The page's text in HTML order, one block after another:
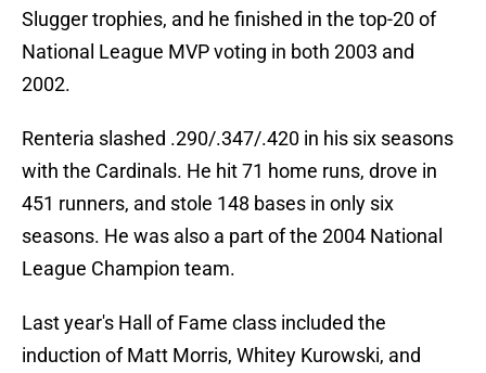
Slugger trophies, and he finished in the top-20 of
National League MVP voting in both 2003 and
2002.
Renteria slashed .290/.347/.420 in his six seasons
with the Cardinals. He hit 71 home runs, drove in
451 runners, and stole 148 bases in only six
seasons. He was also a part of the 2004 National
League Champion team.
Last year's Hall of Fame class included the
induction of Matt Morris, Whitey Kurowski, and